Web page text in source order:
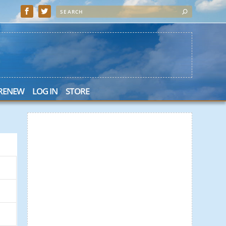
LOG IN STORE